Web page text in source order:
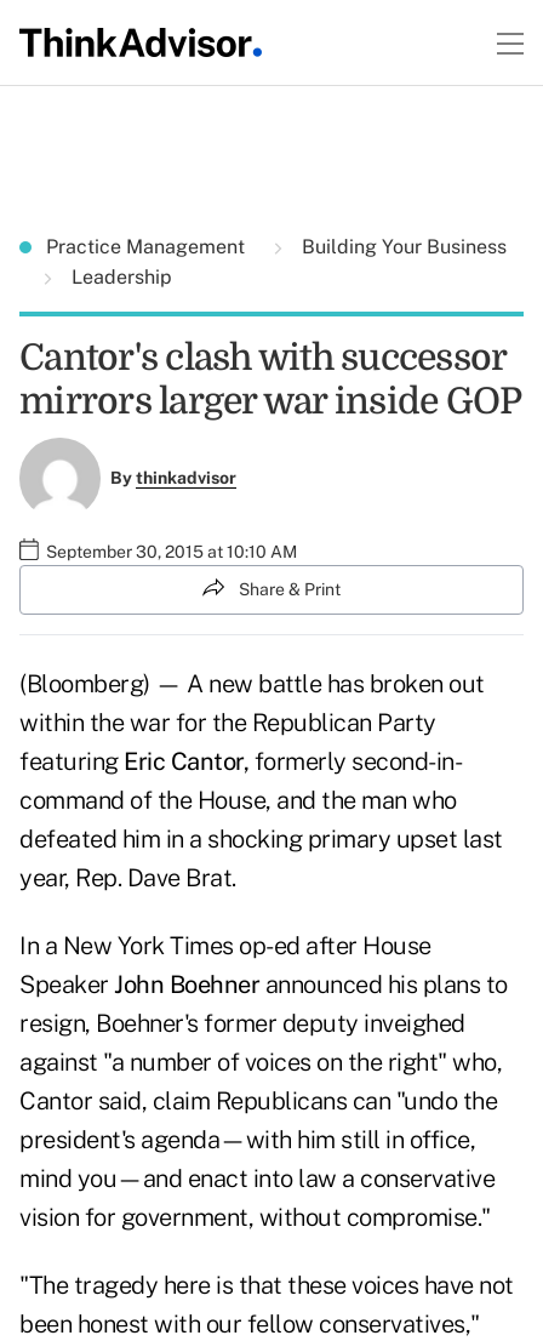
Practice Management
Building Your Business
Leadership
Cantor's clash with successor
mirrors larger war inside GOP
Bythinkadvisor
September 30, 2015 at 10:10 AM
Share & Print
(Bloomberg) — A new battle has broken out
within the war for the Republican Party
featuring Eric Cantor, formerly second-in-
command of the House, and the man who
defeated him in a shocking primary upset last
year, Rep. Dave Brat.
In a New York Times op-ed after House
Speaker John Boehnerannounced his plans to
resign, Boehner's former deputy inveighed
against "a number of voices on the right" who,
Cantor said, claim Republicans can "undo the
president's agenda—with him still in office,
mind you—and enact into law a conservative
vision for government, without compromise."
"The tragedy here is that these voices have not
been honest with our fellow conservatives,"